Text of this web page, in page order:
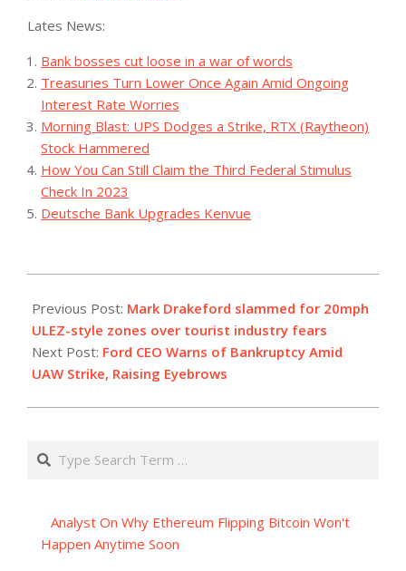
Lates News:
Bank bosses cut loose in a war of words
Treasuries Turn Lower Once Again Amid Ongoing
Interest Rate Worries
Morning Blast: UPS Dodges a Strike, RTX (Raytheon)
Stock Hammered
How You Can Still Claim the Third Federal Stimulus
Check In 2023
Deutsche Bank Upgrades Kenvue
09-
16
Previous Post: Mark Drakeford slammed for 20mph
ULEZ-style zones over tourist industry fears
Next Post: Ford CEO Warns of Bankruptcy Amid
UAW Strike, Raising Eyebrows
Search
Analyst On Why Ethereum Flipping Bitcoin Won't
Happen Anytime Soon